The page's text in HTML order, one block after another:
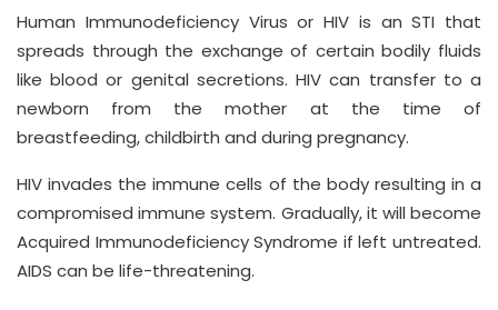
Human Immunodeficiency Virus or HIV is an STI that
spreads through the exchange of certain bodily fluids
like blood or genital secretions. HIV can transfer to a
newborn from the mother at the time of
breastfeeding, childbirth and during pregnancy.
HIV invades the immune cells of the body resulting in a
compromised immune system. Gradually, it will become
Acquired Immunodeficiency Syndrome if left untreated.
AIDS can be life-threatening.